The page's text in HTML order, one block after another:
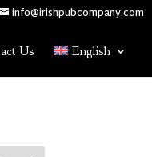
info@irishpubcompany.com
Us English